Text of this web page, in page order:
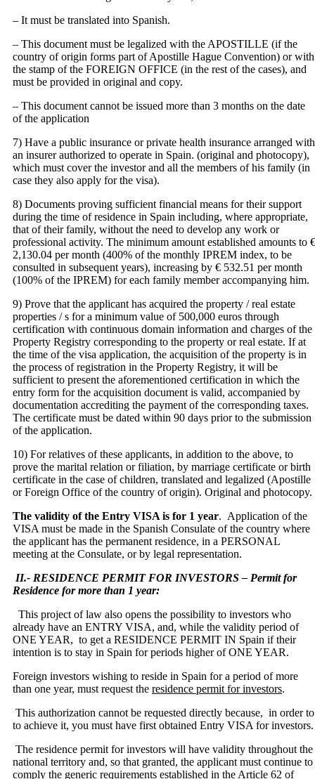
– It must be translated into Spanish.
– This document must be legalized with the APOSTILLE (if the
country of origin forms part of Apostille Hague Convention) or with
the stamp of the FOREIGN OFFICE (in the rest of the cases), and
must be provided in original and copy.
– This document cannot be issued more than 3 months on the date
of the application
7) Have a public insurance or private health insurance arranged with
an insurer authorized to operate in Spain. (original and photocopy),
which must cover the investor and all the members of his family (in
case they also apply for the visa).
8) Documents proving sufficient financial means for their support
during the time of residence in Spain including, where appropriate,
that of their family, without the need to develop any work or
professional activity. The minimum amount established amounts to €
2,130.04 per month (400% of the monthly IPREM index, to be
consulted in subsequent years), increasing by € 532.51 per month
(100% of the IPREM) for each family member accompanying him.
9) Prove that the applicant has acquired the property / real estate
properties / s for a minimum value of 500,000 euros through
certification with continuous domain information and charges of the
Property Registry corresponding to the property or real estate. If at
the time of the visa application, the acquisition of the property is in
the process of registration in the Property Registry, it will be
sufficient to present the aforementioned certification in which the
entry form for the acquisition document is valid, accompanied by
documentation accrediting the payment of the corresponding taxes.
The certificate must be dated within 90 days prior to the submission
of the application.
10) For relatives of these applicants, in addition to the above, to
prove the marital relation or filiation, by marriage certificate or birth
certificate in the case of children, translated and legalized (Apostille
or Foreign Office of the country of origin). Original and photocopy.
The validity of the Entry VISA is for 1 year. Application of the
VISA must be made in the Spanish Consulate of the country where
the applicant has the permanent residence, in a PERSONAL
meeting at the Consulate, or by legal representation.
II.- RESIDENCE PERMIT FOR INVESTORS – Permit for
Residence for more than 1 year:
This project of law also opens the possibility to investors who
already have an ENTRY VISA, and, while the validity period of
ONE YEAR, to get a RESIDENCE PERMIT IN Spain if their
intention is to stay in Spain for periods higher of ONE YEAR.
Foreign investors wishing to reside in Spain for a period of more
than one year, must request the residence permit for investors.
This authorization cannot be requested directly because, in order to
to achieve it, you must have first obtained Entry VISA for investors.
The residence permit for investors will have validity throughout the
national territory and, so that granted, the applicant must continue to
comply the generic requirements established in the Article 62 of